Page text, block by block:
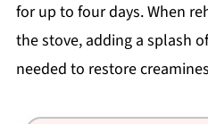
for up to four days. When
the stove, adding a splash
needed to restore